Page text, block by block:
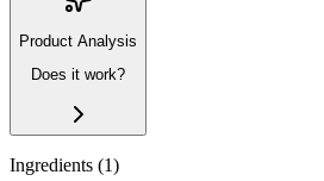
Product Analysis
Does it work?
Ingredients (1)